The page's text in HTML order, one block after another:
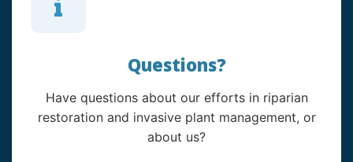
Questions?
Have questions about our efforts in riparian
restoration and invasive plant management, or
about us?